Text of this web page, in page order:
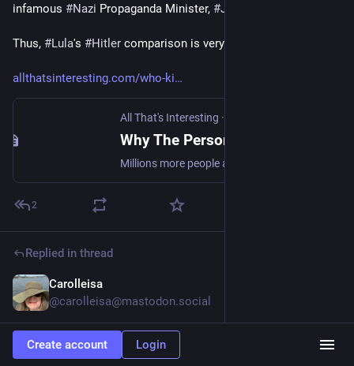
infamous #Nazi Propaganda Minister, #JosrphGoebbels
Thus, #Lula's #Hitler comparison is very much out of...
allthatsinteresting.com/who-ki
All That's Interesting ·
2
Replied in thread
Carolleisa
@carolleisa@mastodon.social
@DemocracyMattersALot No matter how much people want
to ridicule him, we need to take him seriously. Ridicule and
Create account Login